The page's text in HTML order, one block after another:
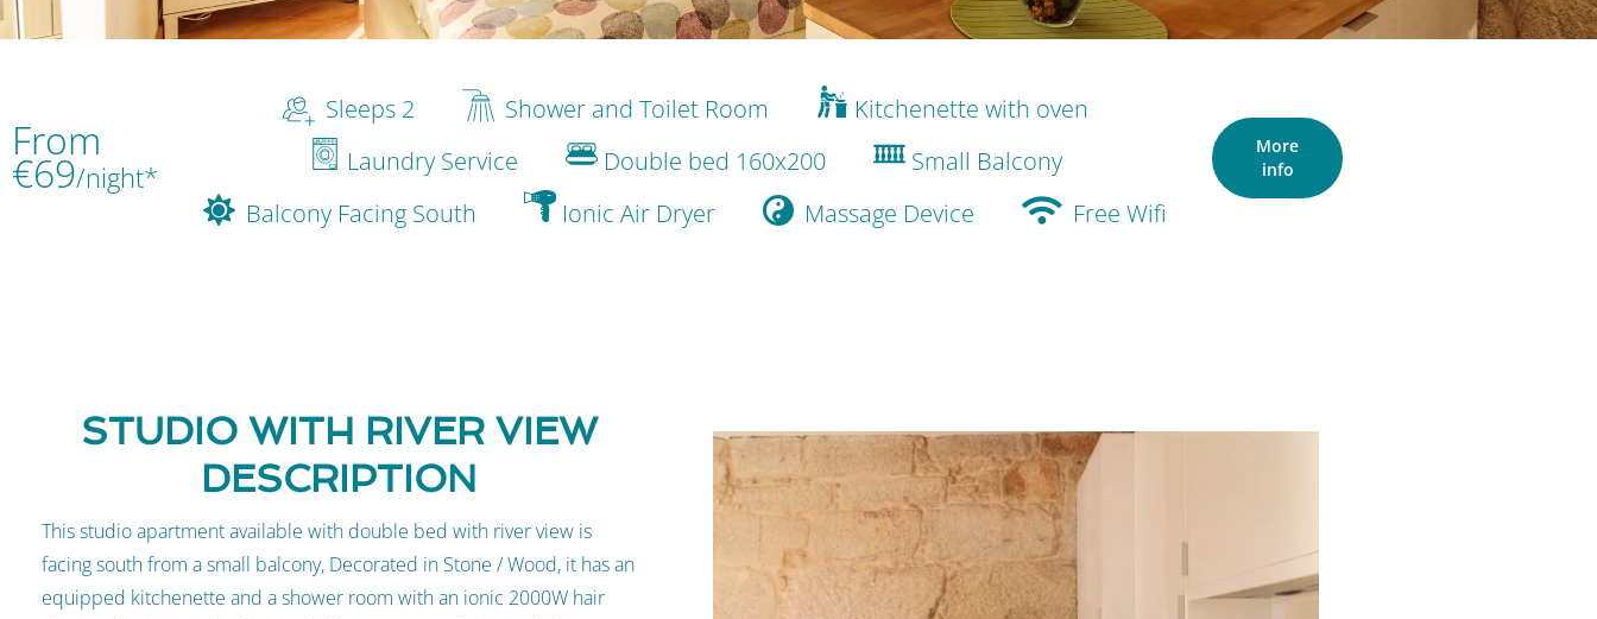
From
€69/night*
More
info
Sleeps 2 Shower and Toilet Room
Kitchenette with oven
Laundry Service
Double bed 160x200
Small Balcony
Balcony Facing South
Ionic Air Dryer Massage Device Free Wifi
STUDIO WITH RIVER VIEW
DESCRIPTION
This studio apartment available with double bed with river view is
facing south from a small balcony, Decorated in Stone / Wood, it has an
equipped kitchenette and a shower room with an ionic 2000W hair